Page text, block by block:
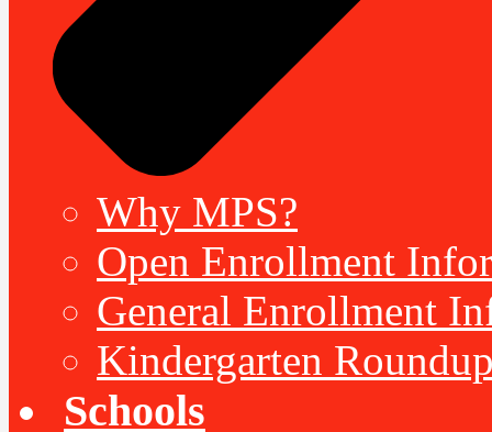
Why MPS?
Open Enrollment
General Enrollment
Kindergarten
Schools